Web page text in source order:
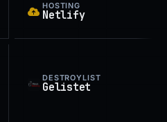
HOSTING
Netlify
DESTROYLIST
Gelistet